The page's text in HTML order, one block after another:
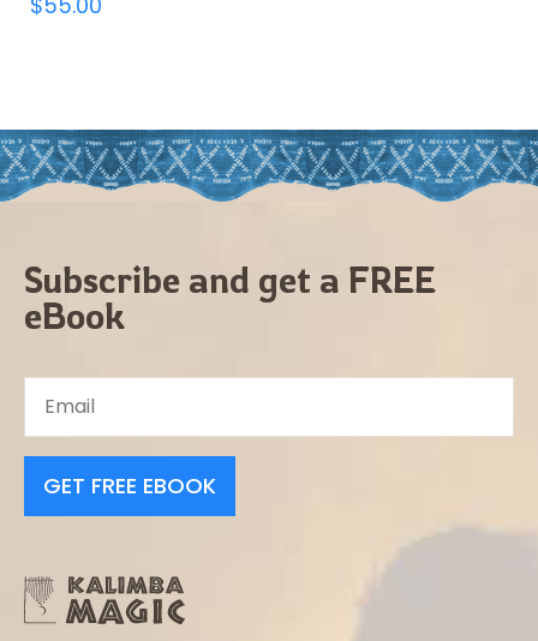
Subscribe and get a FREE
eBook
GET FREE EBOOK